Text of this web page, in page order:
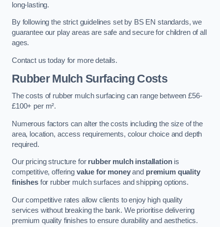
long-lasting.
By following the strict guidelines set by BS EN standards, we
guarantee our play areas are safe and secure for children of all
ages.
Contact us today for more details.
Rubber Mulch Surfacing Costs
The costs of rubber mulch surfacing can range between £56-
£100+ per m².
Numerous factors can alter the costs including the size of the
area, location, access requirements, colour choice and depth
required.
Our pricing structure for rubber mulch installationis
competitive, offering value for moneyand premium quality
finishesfor rubber mulch surfaces and shipping options.
Our competitive rates allow clients to enjoy high quality
services without breaking the bank. We prioritise delivering
premium quality finishes to ensure durability and aesthetics.